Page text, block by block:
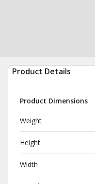
Product Details
Product Dimensions
Weight
Height
Width